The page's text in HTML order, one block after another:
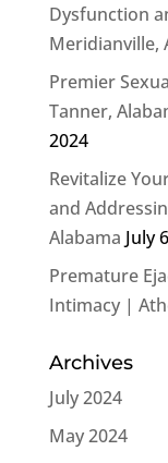
Dysfunction
Meridianville,
Premier
Tanner,
2024
Revitalize
and
Alabama July
Premature
Intimacy |
Archives
July 2024
May 2024